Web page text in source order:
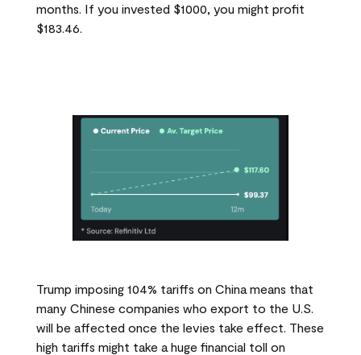
months. If you invested $1000, you might profit
$183.46.
Trump imposing 104% tariffs on China means that
many Chinese companies who export to the U.S.
will be affected once the levies take effect. These
high tariffs might take a huge financial toll on